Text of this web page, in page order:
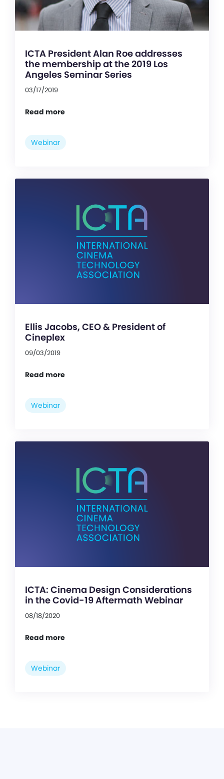
ICTA President Alan Roe addresses
the membership at the 2019 Los
Angeles Seminar Series
03/17/2019
Read more
Webinar
Ellis Jacobs, CEO & President of
Cineplex
09/03/2019
Read more
Webinar
ICTA: Cinema Design Considerations
in the Covid-19 Aftermath Webinar
08/18/2020
Read more
Webinar